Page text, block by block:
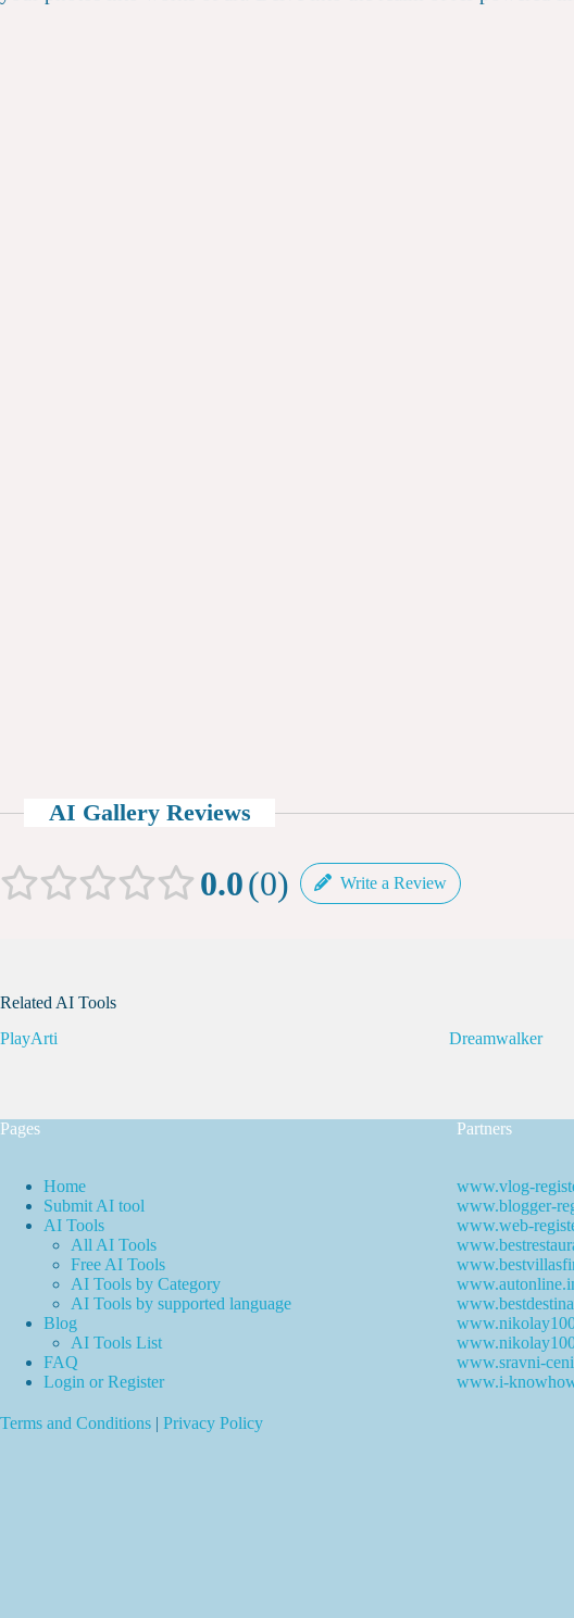
AI Gallery Reviews
0.0 0 Write a Review
Related AI Tools
PlayArti
Dreamwalker
Pages
Home
Submit AI tool
AI Tools
All AI Tools
Free AI Tools
AI Tools by Category
AI Tools by supported language
Blog
AI Tools List
FAQ
Login or Register
Terms and Conditions | Privacy Policy
Partners
www.vlog-
www.blogger-
www.web-
www.sravni-
www.i-